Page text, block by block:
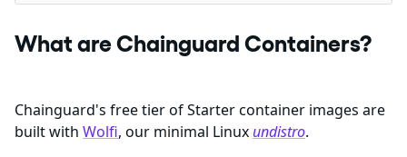
What are Chainguard Containers?
Chainguard's free tier of Starter container images are
built with Wolfi, our minimal Linux undistro.